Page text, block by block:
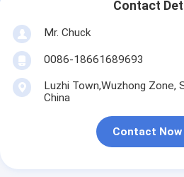
Contact
Mr. Chuck
0086-18661689693
Luzhi Town,Wuzhong Zone,
China
Contact Now